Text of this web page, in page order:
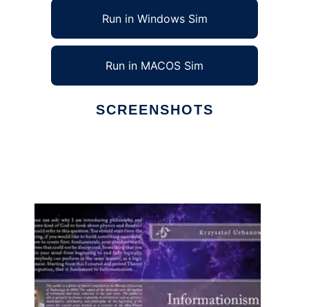
Run in Windows Sim
Run in MACOS Sim
SCREENSHOTS